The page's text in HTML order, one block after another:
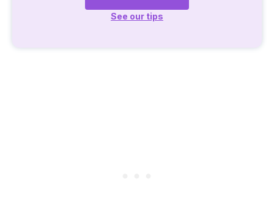
See our tips